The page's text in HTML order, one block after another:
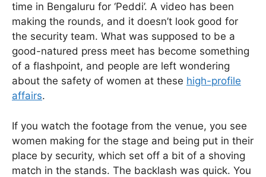
time in Bengaluru for ‘Peddi’. A video has been
making the rounds, and it doesn’t look good for
the security team. What was supposed to be a
good-natured press meet has become something
of a flashpoint, and people are left wondering
about the safety of women at these high-profile
affairs.
If you watch the footage from the venue, you see
women making for the stage and being put in their
place by security, which set off a bit of a shoving
match in the stands. The backlash was quick. You